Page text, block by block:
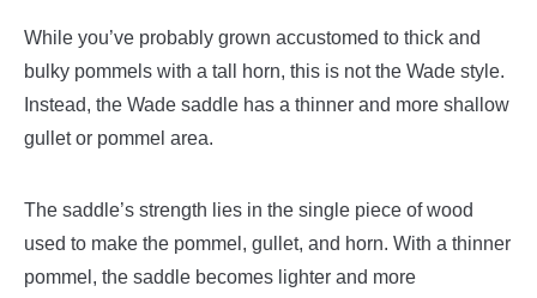
While you’ve probably grown accustomed to thick and
bulky pommels with a tall horn, this is not the Wade style.
Instead, the Wade saddle has a thinner and more shallow
gullet or pommel area.
The saddle’s strength lies in the single piece of wood
used to make the pommel, gullet, and horn. With a thinner
pommel, the saddle becomes lighter and more